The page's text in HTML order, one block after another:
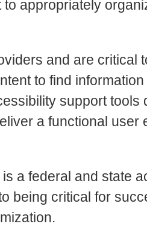
appropriately
and are critical
to find
support tools
a functional user
a federal and state
being critical for